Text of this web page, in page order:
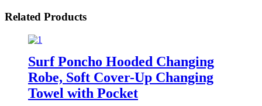
Related Products
Surf Poncho Hooded Changing
Robe, Soft Cover-Up Changing
Towel with Pocket